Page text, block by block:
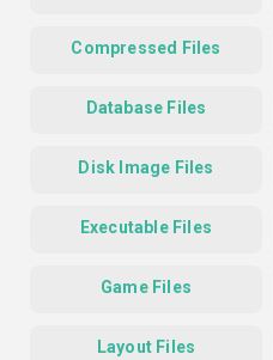
Compressed Files
Database Files
Disk Image Files
Executable Files
Game Files
Layout Files